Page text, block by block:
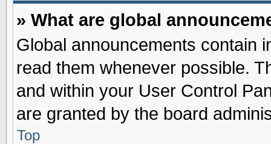
» What are global
Global announcements contain
read them whenever possible.
and within your User Control
are granted by the board
Top